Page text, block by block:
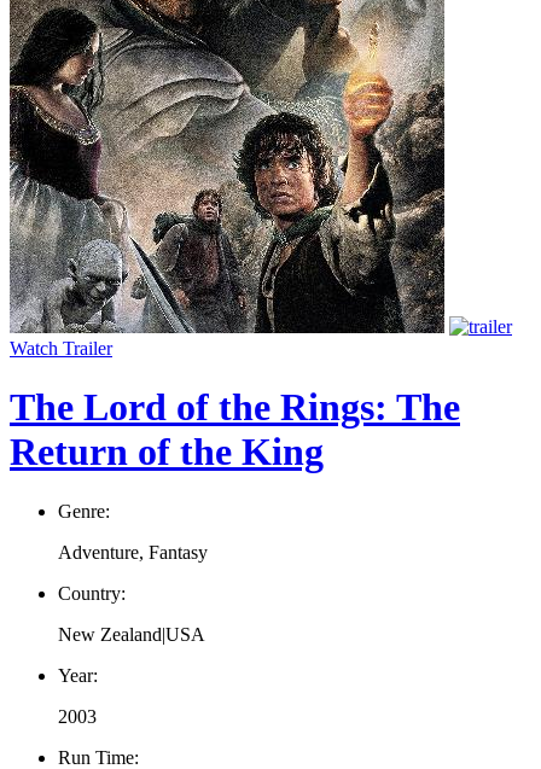
Watch Trailer
The Lord of the Rings: The
Return of the King
Genre:
Adventure, Fantasy
Country:
New Zealand|USA
Year:
2003
Run Time: